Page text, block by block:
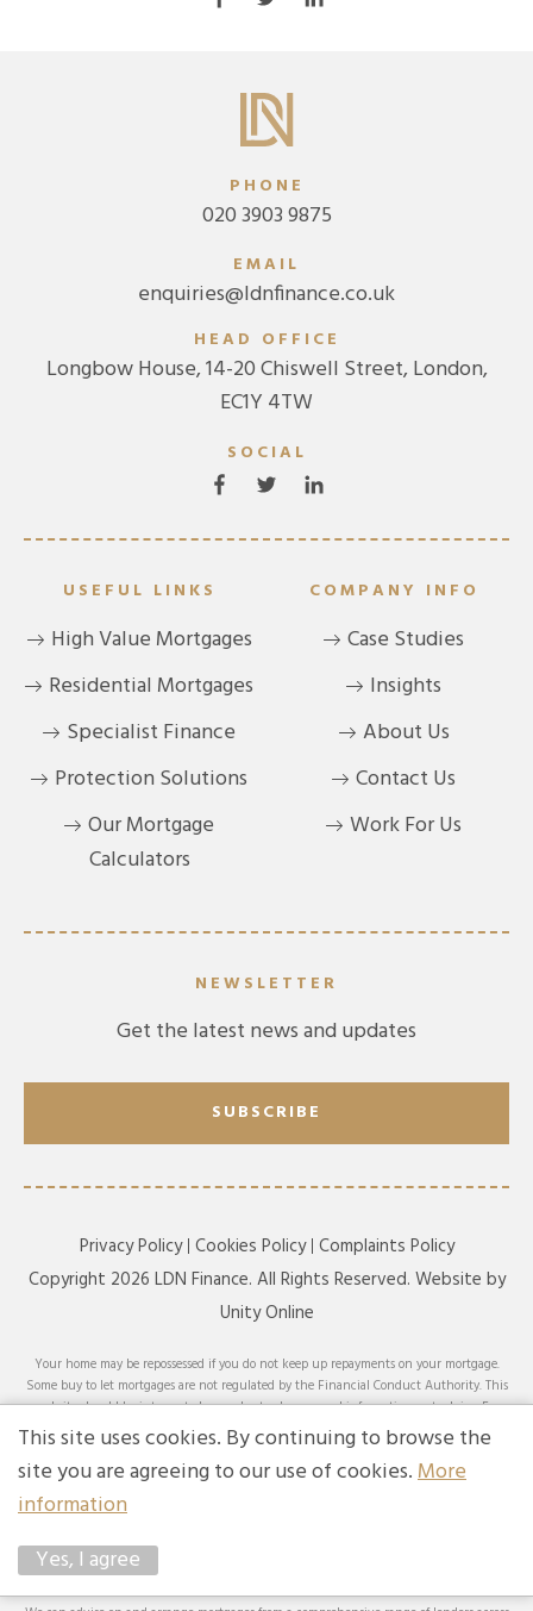
PHONE
020 3903 9875
EMAIL
enquiries@ldnfinance.co.uk
HEAD OFFICE
Longbow House, 14-20 Chiswell Street, London,
EC1Y 4TW
SOCIAL
USEFUL LINKS
High Value Mortgages
Residential Mortgages
Specialist Finance
Protection Solutions
Our Mortgage
Calculators
COMPANY INFO
Case Studies
Insights
About Us
Contact Us
Work For Us
NEWSLETTER
Get the latest news and updates
SUBSCRIBE
Privacy Policy Cookies Policy Complaints Policy
Copyright 2026 LDN Finance. All Rights Reserved. Website by
Unity Online
Your home may be repossessed if you do not keep up repayments on your mortgage.
Some buy to let mortgages are not regulated by the Financial Conduct Authority. This
website should be interpreted or understood as general information, not advice. For
specific advice on your circumstances, please speak with an LDN Finance adviser or
seek your own independent financial and legal advice. LDN Finance Limited is
authorised and regulated by the Financial Conduct Authority. LDN Finance Limited is
a company registered in England and Wales (Company No. 10593737) with its
registered office at Lynton House, 7-12 Tavistock Square, London, WC1H 9BQ. Trading
4TW. LDN Finance Limited is registered with the Information Commissioner’s Office
This site uses cookies. By continuing to browse the
site you are agreeing to our use of cookies.More
information
Yes, I agree